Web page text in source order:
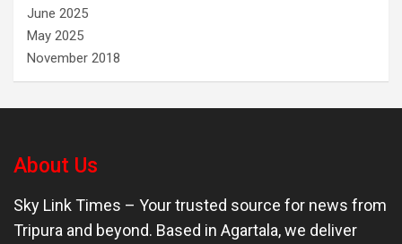
June 2025
May 2025
November 2018
About Us
Sky Link Times – Your trusted source for news from
Tripura and beyond. Based in Agartala, we deliver